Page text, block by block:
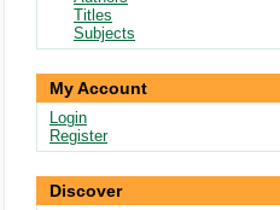
Titles
Subjects
My Account
Login
Register
Discover